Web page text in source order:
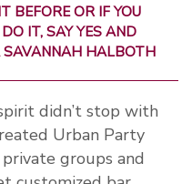
BEFORE OR IF YOU
IT, SAY YES AND
SAVANNAH HALBOTH
didn’t stop with
Urban Party
groups and